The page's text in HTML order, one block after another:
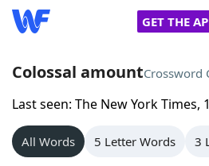
GET THE
Home
Words With Friends
Colossal amountCrossword
Last seen: The New York Times,
All Words 5 Letter Words 3